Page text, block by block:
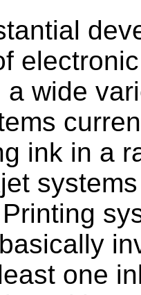
a wide
ink in a
one